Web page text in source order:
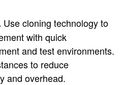
Use cloning technology to
with quick
and test environments.
to reduce
and overhead.